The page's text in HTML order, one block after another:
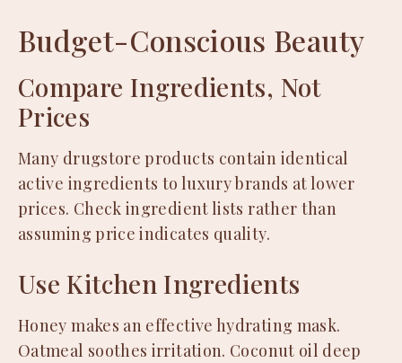
Budget-Conscious Beauty
Compare Ingredients, Not
Prices
Many drugstore products contain identical
active ingredients to luxury brands at lower
prices. Check ingredient lists rather than
assuming price indicates quality.
Use Kitchen Ingredients
Honey makes an effective hydrating mask.
Oatmeal soothes irritation. Coconut oil deep